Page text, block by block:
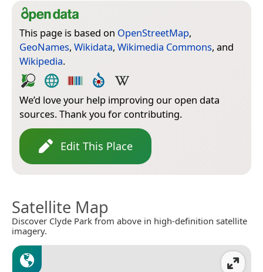
This page is based on OpenStreetMap,
GeoNames, Wikidata, Wikimedia Commons, and
Wikipedia.
We’d love your help improving our open data
sources. Thank you for contributing.
Edit This Place
Satellite Map
Discover Clyde Park from above in high-definition satellite
imagery.